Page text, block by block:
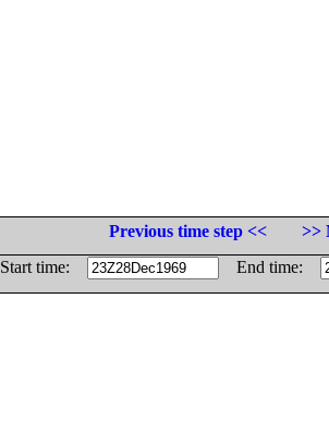
Previous time step <<
>>
Start time:
End time: